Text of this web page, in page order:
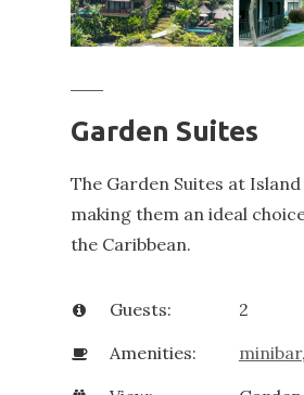
Garden Suites
The Garden Suites at
making them an ideal
the Caribbean.
Guests:
2
Amenities:
minibar,